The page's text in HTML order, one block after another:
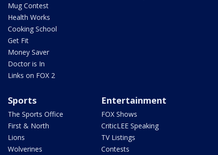
Mug Contest
Health Works
Cooking School
Get Fit
Money Saver
Doctor is In
Links on FOX 2
Sports
The Sports Office
First & North
Lions
Wolverines
Entertainment
FOX Shows
CriticLEE Speaking
TV Listings
Contests